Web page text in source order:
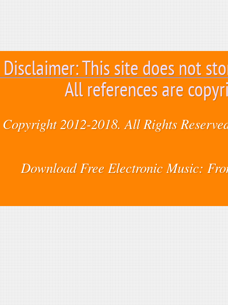
Disclaimer: This site does not
All references are
Copyright 2012-2018. All Rights
Download Free Electronic Music: